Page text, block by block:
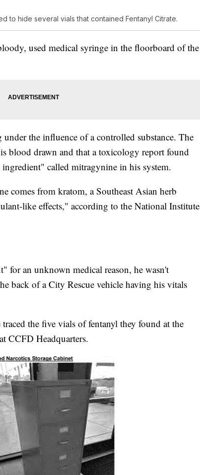
to hide several vials that contained Fentanyl Citrate.
used medical syringe in the floorboard of the
the influence of a controlled substance. The
blood drawn and that a toxicology report found
called mitragynine in his system.
comes from kratom, a Southeast Asian herb
like effects," according to the National Institute
for an unknown medical reason, he wasn't
back of a City Rescue vehicle having his vitals
the five vials of fentanyl they found at the
CCFD Headquarters.